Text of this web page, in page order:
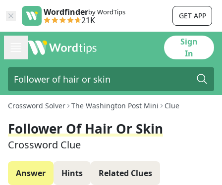
Wordfinderby WordTips
21K GET APP
Sign
In
Crossword Solver The Washington Post Mini Clue
Follower Of Hair Or Skin
Crossword Clue
Answer Hints Related Clues